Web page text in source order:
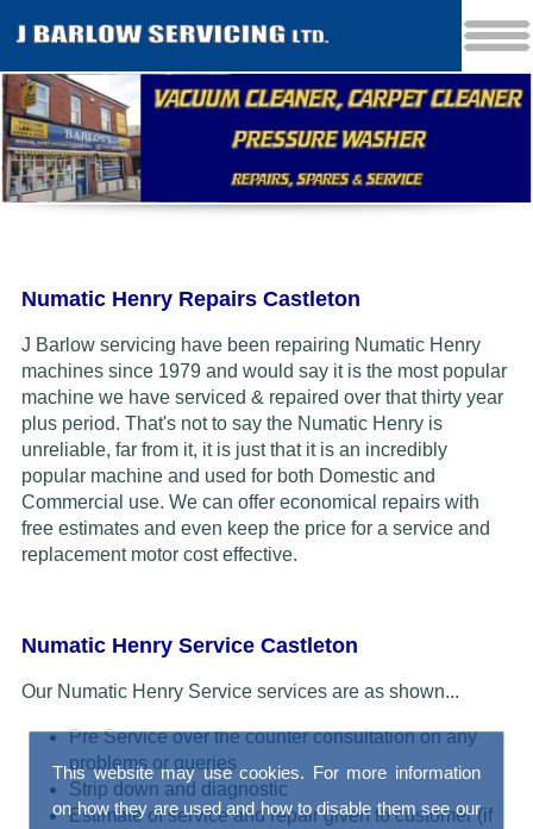
This website may use cookies. For more information
on how they are used and how to disable them see our
Numatic Henry Repairs Castleton
J Barlow servicing have been repairing Numatic Henry
machines since 1979 and would say it is the most popular
machine we have serviced & repaired over that thirty year
plus period. That's not to say the Numatic Henry is
unreliable, far from it, it is just that it is an incredibly
popular machine and used for both Domestic and
Commercial use. We can offer economical repairs with
free estimates and even keep the price for a service and
replacement motor cost effective.
Numatic Henry Service Castleton
Our Numatic Henry Service services are as shown...
Pre Service over the counter consultation on any
problems or queries
Strip down and diagnostic
Estimate of service and repair given to customer (if